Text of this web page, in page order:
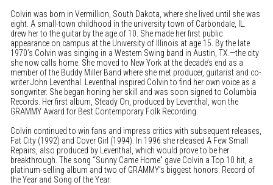
Colvin was born in Vermillion, South Dakota, where she lived until she was
eight. A small-town childhood in the university town of Carbondale, IL.
drew her to the guitar by the age of 10. She made her first public
appearance on campus at the University of Illinois at age 15. By the late
1970’s Colvin was singing in a Western Swing band in Austin, TX.—the city
she now calls home. She moved to New York at the decade’s end as a
member of the Buddy Miller Band where she met producer, guitarist and co-
writer John Leventhal. Leventhal inspired Colvin to find her own voice as a
songwriter. She began honing her skill and was soon signed to Columbia
Records. Her first album, Steady On, produced by Leventhal, won the
GRAMMY Award for Best Contemporary Folk Recording.
Colvin continued to win fans and impress critics with subsequent releases,
Fat City (1992) and Cover Girl (1994). In 1996 she released A Few Small
Repairs, also produced by Leventhal, which would prove to be her
breakthrough. The song “Sunny Came Home” gave Colvin a Top 10 hit, a
platinum-selling album and two of GRAMMY’s biggest honors: Record of
the Year and Song of the Year.